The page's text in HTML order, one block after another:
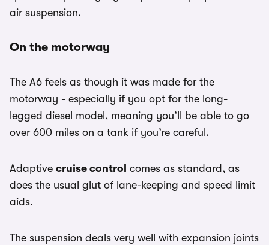
air suspension.
On the motorway
The A6 feels as though it was made for the
motorway - especially if you opt for the long-
legged diesel model, meaning you’ll be able to go
over 600 miles on a tank if you’re careful.
Adaptive cruise control comes as standard, as
does the usual glut of lane-keeping and speed limit
aids.
The suspension deals very well with expansion joints